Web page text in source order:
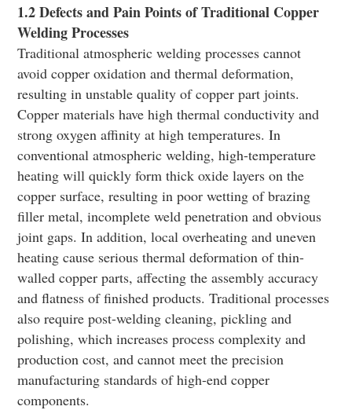
1.2 Defects and Pain Points of Traditional Copper
Welding Processes
Traditional atmospheric welding processes cannot
avoid copper oxidation and thermal deformation,
resulting in unstable quality of copper part joints.
Copper materials have high thermal conductivity and
strong oxygen affinity at high temperatures. In
conventional atmospheric welding, high-temperature
heating will quickly form thick oxide layers on the
copper surface, resulting in poor wetting of brazing
filler metal, incomplete weld penetration and obvious
joint gaps. In addition, local overheating and uneven
heating cause serious thermal deformation of thin-
walled copper parts, affecting the assembly accuracy
and flatness of finished products. Traditional processes
also require post-welding cleaning, pickling and
polishing, which increases process complexity and
production cost, and cannot meet the precision
manufacturing standards of high-end copper
components.